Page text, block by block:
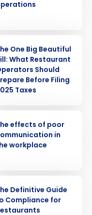
One Big Beautiful
What Restaurant
Should
Before Filing
Taxes
effects of poor
in
workplace
Definitive Guide
Compliance for
Role